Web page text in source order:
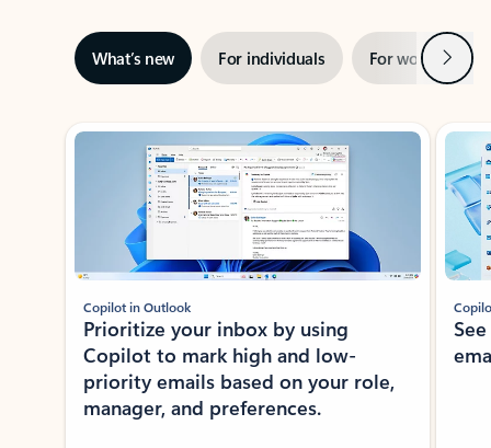
What’s new For individuals For work Next
Showing slide 1 of 3
Copilot in Outlook
Prioritize your inbox by using
Copilot to mark high and low-
priority emails based on your role,
manager, and preferences.